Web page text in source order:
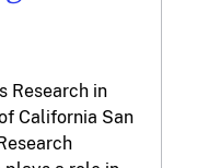
Research in
California San